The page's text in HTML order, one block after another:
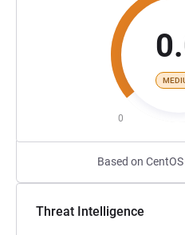
0
Based on
Threat Intelligence